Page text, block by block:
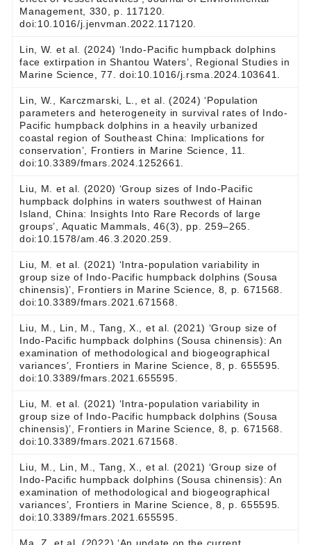
Management, 330, p. 117120.
doi:10.1016/j.jenvman.2022.117120.
Lin, W. et al. (2024) ‘Indo-Pacific humpback dolphins
face extirpation in Shantou Waters’, Regional Studies in
Marine Science, 77. doi:10.1016/j.rsma.2024.103641.
Lin, W., Karczmarski, L., et al. (2024) ‘Population
parameters and heterogeneity in survival rates of Indo-
Pacific humpback dolphins in a heavily urbanized
coastal region of Southeast China: Implications for
conservation’, Frontiers in Marine Science, 11.
doi:10.3389/fmars.2024.1252661.
Liu, M. et al. (2020) ‘Group sizes of Indo-Pacific
humpback dolphins in waters southwest of Hainan
Island, China: Insights Into Rare Records of large
groups’, Aquatic Mammals, 46(3), pp. 259–265.
doi:10.1578/am.46.3.2020.259.
Liu, M. et al. (2021) ‘Intra-population variability in
group size of Indo-Pacific humpback dolphins (Sousa
chinensis)’, Frontiers in Marine Science, 8, p. 671568.
doi:10.3389/fmars.2021.671568.
Liu, M., Lin, M., Tang, X., et al. (2021) ‘Group size of
Indo-Pacific humpback dolphins (Sousa chinensis): An
examination of methodological and biogeographical
variances’, Frontiers in Marine Science, 8, p. 655595.
doi:10.3389/fmars.2021.655595.
Liu, M. et al. (2021) ‘Intra-population variability in
group size of Indo-Pacific humpback dolphins (Sousa
chinensis)’, Frontiers in Marine Science, 8, p. 671568.
doi:10.3389/fmars.2021.671568.
Liu, M., Lin, M., Tang, X., et al. (2021) ‘Group size of
Indo-Pacific humpback dolphins (Sousa chinensis): An
examination of methodological and biogeographical
variances’, Frontiers in Marine Science, 8, p. 655595.
doi:10.3389/fmars.2021.655595.